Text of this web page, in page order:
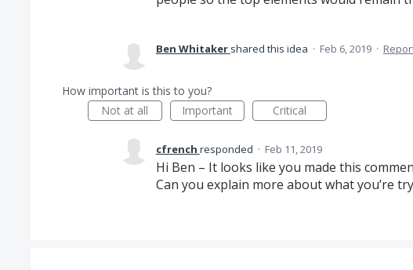
Ben Whitaker shared this idea · Feb 6, 2019 ·
How important is this to you?
Not at all
Important Critical
cfrench responded · Feb 11, 2019
Hi Ben – It looks like you made this
Can you explain more about what you’re